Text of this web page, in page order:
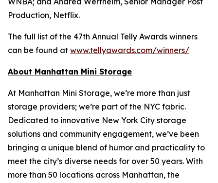
Production, Netflix.
The full list of the 47th Annual Telly Awards winners
can be found at www.tellyawards.com/winners/
About Manhattan Mini Storage
At Manhattan Mini Storage, we’re more than just
storage providers; we’re part of the NYC fabric.
Dedicated to innovative New York City storage
solutions and community engagement, we’ve been
bringing a unique blend of humor and practicality to
meet the city’s diverse needs for over 50 years. With
more than 50 locations across Manhattan, the